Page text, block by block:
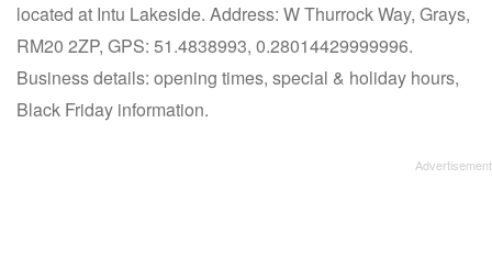
located at Intu Lakeside. Address: W Thurrock Way, Grays,
RM20 2ZP, GPS: 51.4838993, 0.28014429999996.
Business details: opening times, special & holiday hours,
Black Friday information.